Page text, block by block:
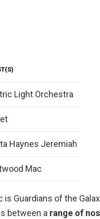
Light Orchestra
Haynes Jeremiah
Mac
Guardians of the
between a range of